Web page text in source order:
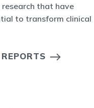
that have
to transform clinical